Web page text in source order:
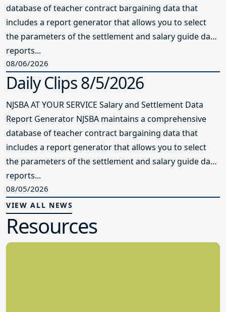
database of teacher contract bargaining data that
includes a report generator that allows you to select
the parameters of the settlement and salary guide data
reports...
08/06/2026
Daily Clips 8/5/2026
NJSBA AT YOUR SERVICE Salary and Settlement Data
Report Generator NJSBA maintains a comprehensive
database of teacher contract bargaining data that
includes a report generator that allows you to select
the parameters of the settlement and salary guide data
reports...
08/05/2026
VIEW ALL NEWS
Resources